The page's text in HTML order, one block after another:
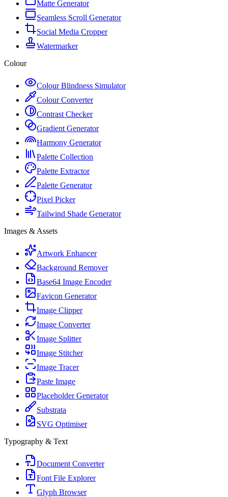
Matte Generator
Seamless Scroll Generator
Social Media Cropper
Watermarker
Colour
Colour Blindness Simulator
Colour Converter
Contrast Checker
Gradient Generator
Harmony Generator
Palette Collection
Palette Extractor
Palette Generator
Pixel Picker
Tailwind Shade Generator
Images & Assets
Artwork Enhancer
Background Remover
Base64 Image Encoder
Favicon Generator
Image Clipper
Image Converter
Image Splitter
Image Stitcher
Image Tracer
Paste Image
Placeholder Generator
Substrata
SVG Optimiser
Typography & Text
Document Converter
Font File Explorer
Glyph Browser